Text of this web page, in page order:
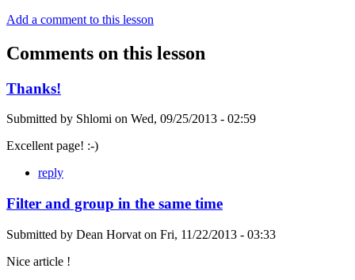
Add a comment to this lesson
Comments on this lesson
Thanks!
Submitted by Shlomi on Wed, 09/25/2013 - 02:59
Excellent page! :-)
reply
Filter and group in the same time
Submitted by Dean Horvat on Fri, 11/22/2013 - 03:33
Nice article !